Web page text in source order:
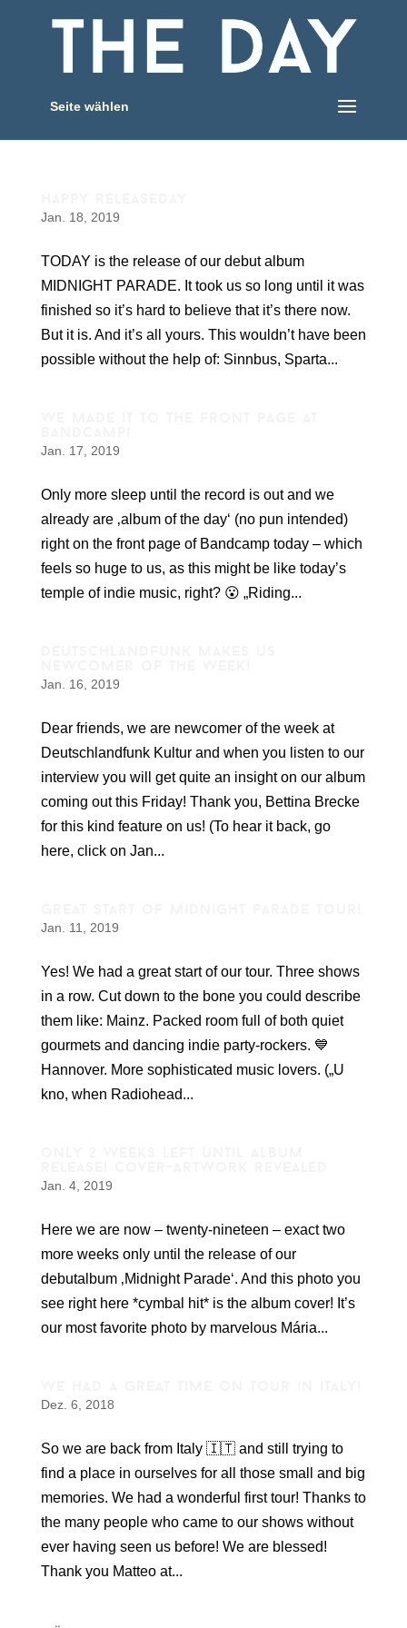
Seite wählen
Jan. 18, 2019
TODAY is the release of our debut album
MIDNIGHT PARADE. It took us so long until it was
finished so it’s hard to believe that it’s there now.
But it is. And it’s all yours. This wouldn’t have been
possible without the help of: Sinnbus, Sparta...
Jan. 17, 2019
Only more sleep until the record is out and we
already are ‚album of the day‘ (no pun intended)
right on the front page of Bandcamp today – which
feels so huge to us, as this might be like today’s
temple of indie music, right? 😮 „Riding...
Jan. 16, 2019
Dear friends, we are newcomer of the week at
Deutschlandfunk Kultur and when you listen to our
interview you will get quite an insight on our album
coming out this Friday! Thank you, Bettina Brecke
for this kind feature on us! (To hear it back, go
here, click on Jan...
Jan. 11, 2019
Yes! We had a great start of our tour. Three shows
in a row. Cut down to the bone you could describe
them like: Mainz. Packed room full of both quiet
gourmets and dancing indie party-rockers. 💙
Hannover. More sophisticated music lovers. („U
kno, when Radiohead...
Jan. 4, 2019
Here we are now – twenty-nineteen – exact two
more weeks only until the release of our
debutalbum ‚Midnight Parade‘. And this photo you
see right here *cymbal hit* is the album cover! It’s
our most favorite photo by marvelous Mária...
Dez. 6, 2018
So we are back from Italy 🇮🇹 and still trying to
find a place in ourselves for all those small and big
memories. We had a wonderful first tour! Thanks to
the many people who came to our shows without
ever having seen us before! We are blessed!
Thank you Matteo at...